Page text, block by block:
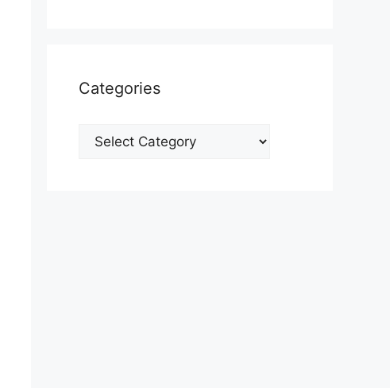
Categories
Categories